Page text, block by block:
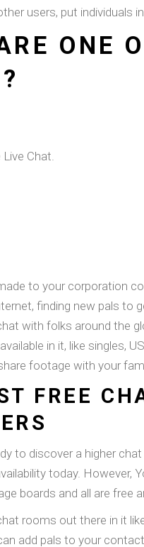
users, put individuals
ONE
Chat.
to your corporation
finding new pals to
with folks around the
in it, like singles,
footage with your
FREE
to discover a higher
today. However,
boards and all are free
rooms out there in it
add pals to your